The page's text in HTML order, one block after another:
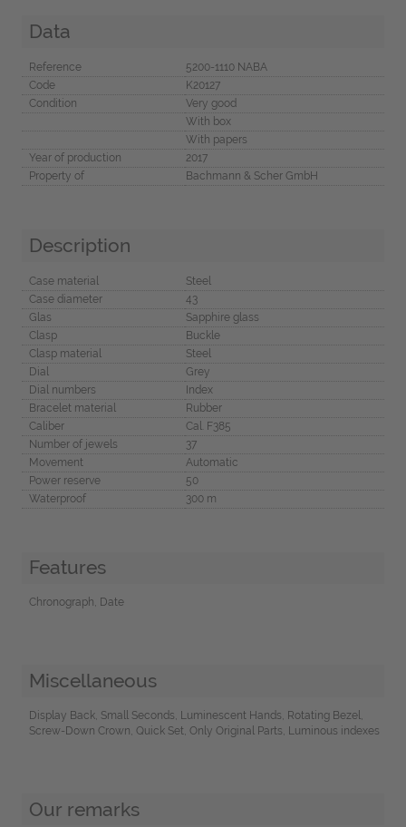
Data
Reference
5200-1110 NABA
Code
K20127
Condition
Very good
With box
With papers
Year of production
2017
Property of
Bachmann & Scher GmbH
Description
Case material
Steel
Case diameter
43
Glas
Sapphire glass
Clasp
Buckle
Clasp material
Steel
Dial
Grey
Dial numbers
Index
Bracelet material
Rubber
Caliber
Cal. F385
Number of jewels
37
Movement
Automatic
Power reserve
50
Waterproof
300 m
Features
Chronograph, Date
Miscellaneous
Display Back, Small Seconds, Luminescent Hands, Rotating Bezel,
Screw-Down Crown, Quick Set, Only Original Parts, Luminous indexes
Our remarks